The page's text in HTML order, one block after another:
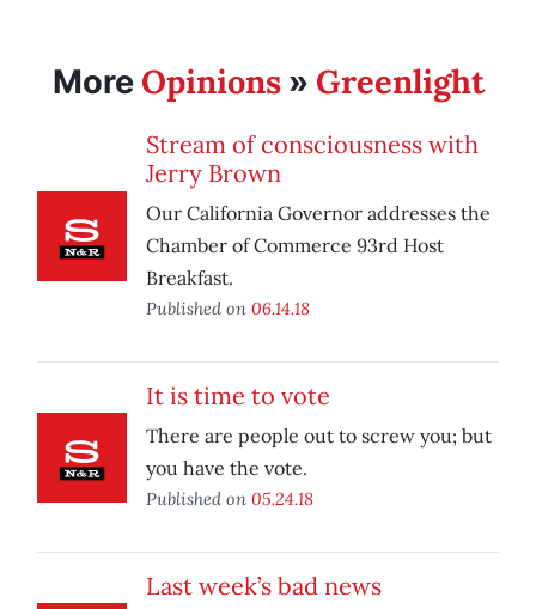
More Opinions» Greenlight
Stream of consciousness with
Jerry Brown
Our California Governor addresses the
Chamber of Commerce 93rd Host
Breakfast.
Published on 06.14.18
It is time to vote
There are people out to screw you; but
you have the vote.
Published on 05.24.18
Last week’s bad news